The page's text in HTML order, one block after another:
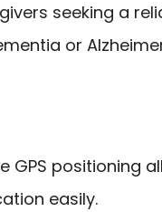
seeking a
or
GPS positioning
easily.